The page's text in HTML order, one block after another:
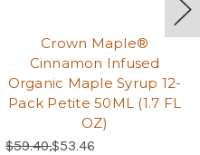
Crown Maple®
Cinnamon Infused
Organic Maple Syrup 12-
Pack Petite 50ML (1.7 FL
OZ)
Regular Price:
$59.40,Sale Price:
$53.46